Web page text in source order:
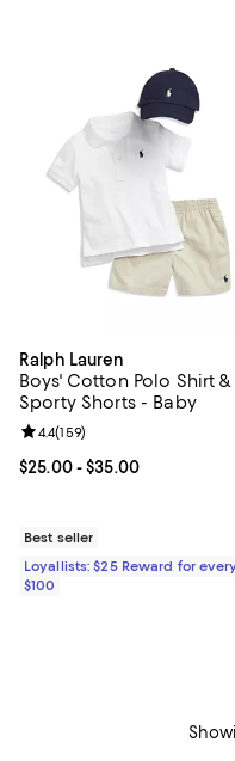
Ralph Lauren
Boys' Cotton Polo Shirt &
Sporty Shorts - Baby
Current price From $25.00
$25.00- $35.00
Review rating: 4.4 out of 5;
4.4(159)
Best seller
Loyallists: $25 Reward for
$100